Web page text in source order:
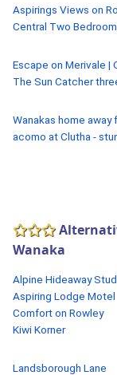
Aspirings Views on
Central Two
Escape on Merivale |
The Sun Catcher
Wanakas home away
acomo at Clutha -
Wanaka
Alpine Hideaway
Aspiring Lodge Motel
Comfort on Rowley
Kiwi Korner
Landsborough Lane